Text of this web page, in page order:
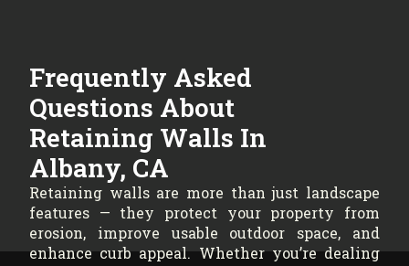
Frequently Asked
Questions About
Retaining Walls In
Albany, CA
Retaining walls are more than just landscape
features — they protect your property from
erosion, improve usable outdoor space, and
enhance curb appeal. Whether you’re dealing